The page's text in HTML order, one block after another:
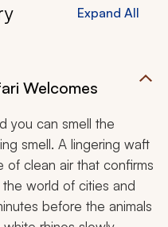
Expand All
Welcomes
you can smell the
smell. A lingering waft
clean air that confirms
world of cities and
before the animals